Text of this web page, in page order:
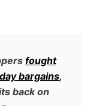
fought
bargains,
back on